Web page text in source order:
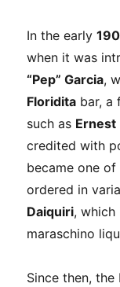
In the early
when it was
“Pep” Garcia,
Floridita bar, a
such as Ernest
credited with
became one
ordered in
Daiquiri, which
maraschino
Since then,